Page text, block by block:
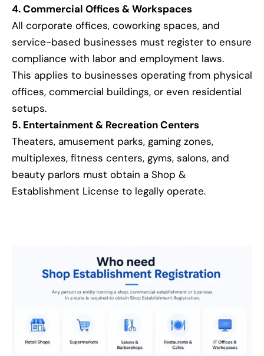
4. Commercial Offices & Workspaces
All corporate offices, coworking spaces, and
service-based businesses must register to ensure
compliance with labor and employment laws.
This applies to businesses operating from physical
offices, commercial buildings, or even residential
setups.
5. Entertainment & Recreation Centers
Theaters, amusement parks, gaming zones,
multiplexes, fitness centers, gyms, salons, and
beauty parlors must obtain a Shop &
Establishment License to legally operate.